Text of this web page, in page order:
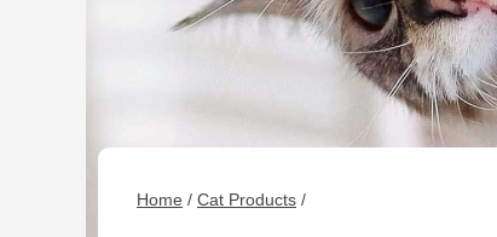
Home / Cat Products /